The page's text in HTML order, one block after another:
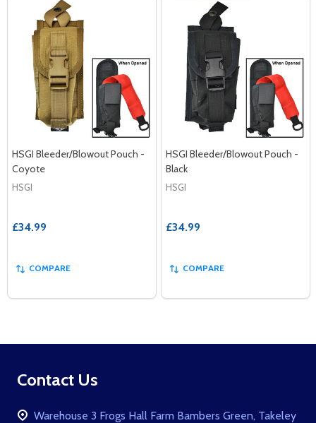
HSGI Bleeder/Blowout Pouch -
Coyote
HSGI
£34.99
COMPARE
HSGI Bleeder/Blowout Pouch -
Black
HSGI
£34.99
COMPARE
Footer
Contact Us
Warehouse 3 Frogs Hall Farm Bambers Green, Takeley